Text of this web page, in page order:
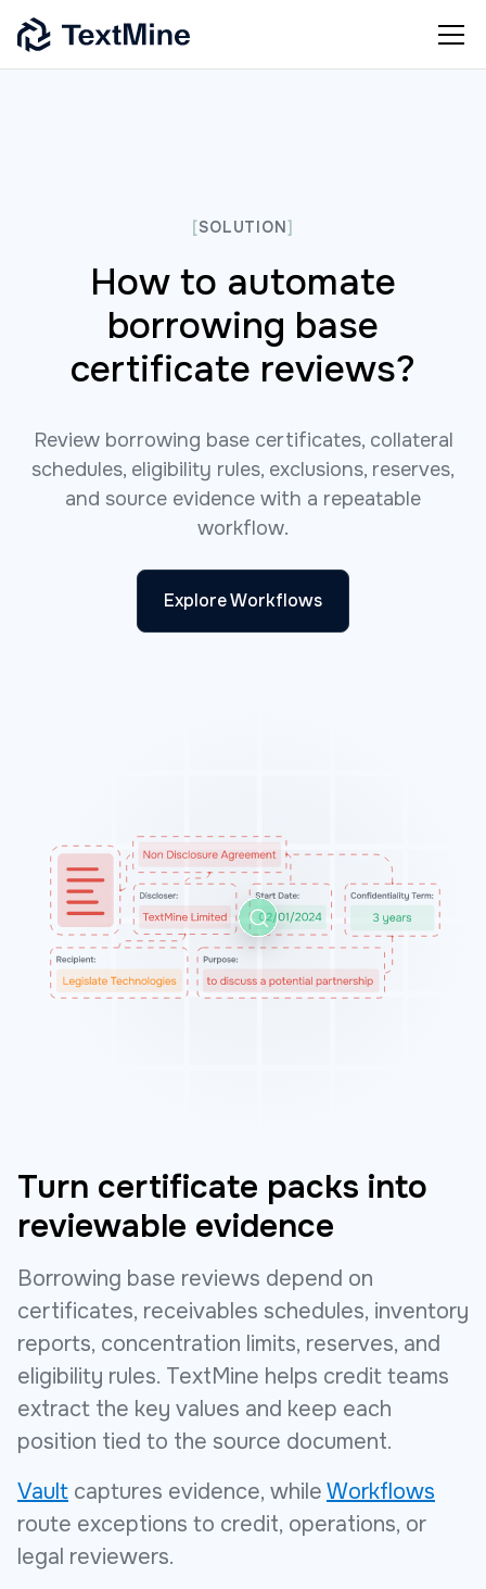
[SOLUTION]
How to automate
borrowing base
certificate reviews?
Review borrowing base certificates, collateral
schedules, eligibility rules, exclusions, reserves,
and source evidence with a repeatable
workflow.
Explore Workflows
Turn certificate packs into
reviewable evidence
Borrowing base reviews depend on
certificates, receivables schedules, inventory
reports, concentration limits, reserves, and
eligibility rules. TextMine helps credit teams
extract the key values and keep each
position tied to the source document.
Vault captures evidence, while Workflows
route exceptions to credit, operations, or
legal reviewers.